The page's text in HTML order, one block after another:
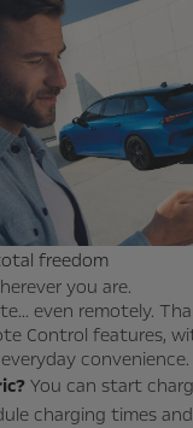
freedom
you are.
even remotely.
Control features,
convenience.
You can start
charging times